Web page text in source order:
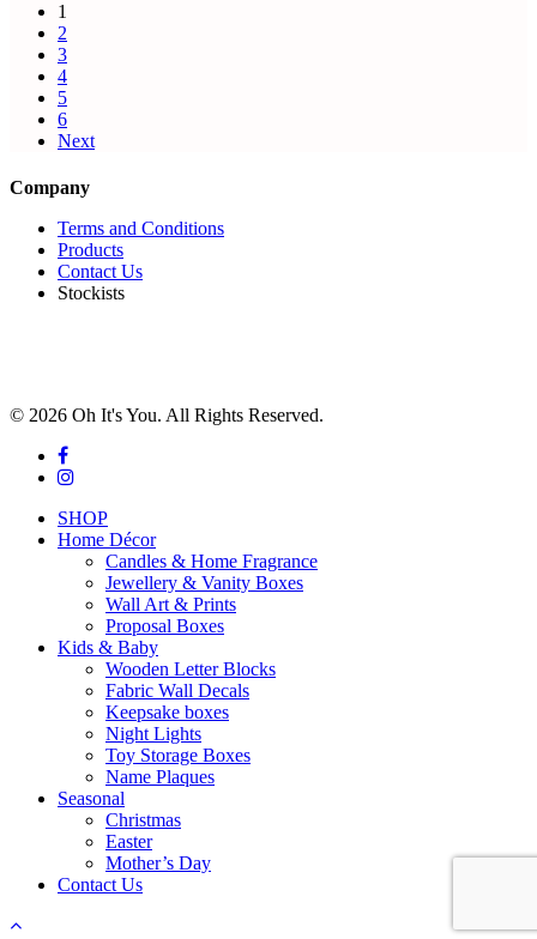
1
2
3
4
5
6
Next
Company
Terms and Conditions
Products
Contact Us
Stockists
© 2026 Oh It's You. All Rights Reserved.
facebook
instagram
Close
Menu
SHOP
Home Décor
Candles & Home Fragrance
Jewellery & Vanity Boxes
Wall Art & Prints
Proposal Boxes
Kids & Baby
Wooden Letter Blocks
Fabric Wall Decals
Keepsake boxes
Night Lights
Toy Storage Boxes
Name Plaques
Seasonal
Christmas
Easter
Mother’s Day
Contact Us